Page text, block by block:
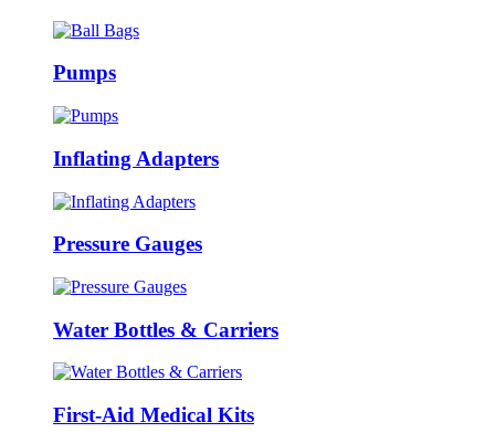
Pumps
Inflating Adapters
Pressure Gauges
Water Bottles & Carriers
First-Aid Medical Kits